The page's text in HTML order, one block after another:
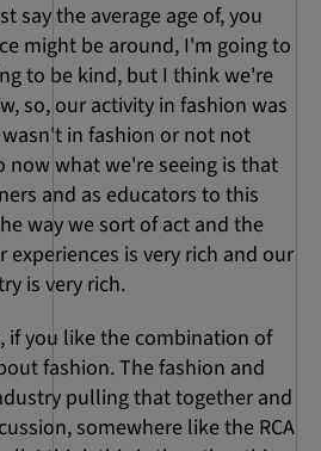
say the average age of, you
might be around, I'm going to
to be kind, but I think we're
so, our activity in fashion was
in fashion or not not
now what we're seeing is that
and as educators to this
way we sort of act and the
experiences is very rich and our
is very rich.
if you like the combination of
fashion. The fashion and
pulling that together and
somewhere like the RCA